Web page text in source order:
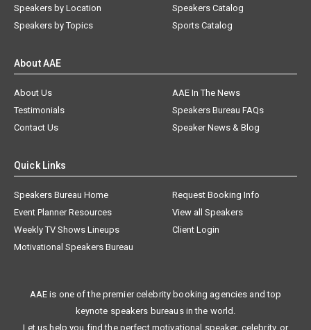
Speakers by Location
Speakers by Topics
Speakers Catalog
Sports Catalog
About AAE
About Us
AAE In The News
Testimonials
Speakers Bureau FAQs
Contact Us
Speaker News & Blog
Quick Links
Speakers Bureau Home
Request Booking Info
Event Planner Resources
View all Speakers
Weekly TV Shows Lineups
Client Login
Motivational Speakers Bureau
AAE is one of the premier celebrity booking agencies and top
keynote speakers bureaus in the world.
Let us help you find the perfect motivational speaker, celebrity, or